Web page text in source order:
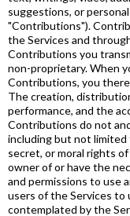
suggestions, or
"Contributions").
the Services and
Contributions you
non-proprietary. When
Contributions, you
The creation,
performance, and the
Contributions do not
including but not
secret, or moral rights
owner of or have the
and permissions to use
users of the Services to
contemplated by the